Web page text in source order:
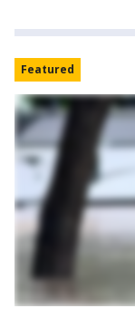
Featured